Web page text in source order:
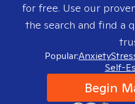
for free. Use our
the search and find a
Popular:Anxiety
Self-
Begin